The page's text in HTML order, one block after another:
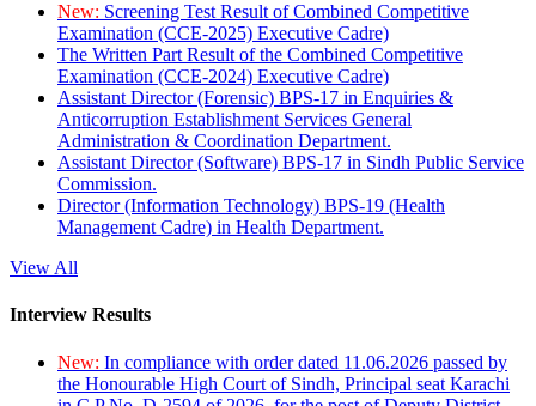
New: Screening Test Result of Combined Competitive
Examination (CCE-2025) Executive Cadre)
The Written Part Result of the Combined Competitive
Examination (CCE-2024) Executive Cadre)
Assistant Director (Forensic) BPS-17 in Enquiries &
Anticorruption Establishment Services General
Administration & Coordination Department.
Assistant Director (Software) BPS-17 in Sindh Public Service
Commission.
Director (Information Technology) BPS-19 (Health
Management Cadre) in Health Department.
View All
Interview Results
New: In compliance with order dated 11.06.2026 passed by
the Honourable High Court of Sindh, Principal seat Karachi